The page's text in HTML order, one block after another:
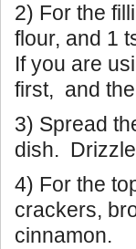
2) For the
flour, and 1
If you are
first, and
3) Spread
dish.
4) For the
crackers,
cinnamon.